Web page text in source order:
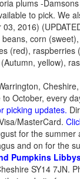
plums -
to pick. We
2016)
corn
(red),
yellow),
to October, every
picking updates.
MasterCard.
for the
and on for the
Pumpkins
SY14 7JN.